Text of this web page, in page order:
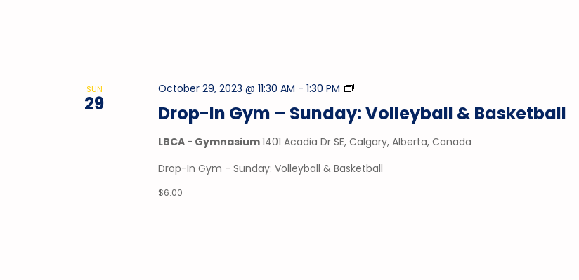
SUN
29 Drop-In Gym – Sunday: Volleyball & Basketball
October 29, 2023 @ 11:30 AM -1:30 PM
Drop-
Gym
LBCA - Gymnasium1401 Acadia Dr SE, Calgary, Alberta, Canada
Drop-In Gym - Sunday: Volleyball & Basketball
$6.00